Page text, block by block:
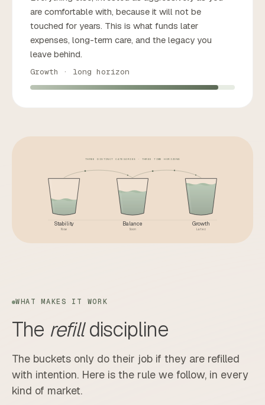
are comfortable with, because it will not be
touched for years. This is what funds later
expenses, long-term care, and the legacy you
leave behind.
Growth · long horizon
THREE DISTINCT CATEGORIES · THREE TIME HORIZONS
Stability Balance Growth
Now Soon Later
WHAT MAKES IT WORK
The refilldiscipline
The buckets only do their job if they are refilled
with intention. Here is the rule we follow, in every
kind of market.